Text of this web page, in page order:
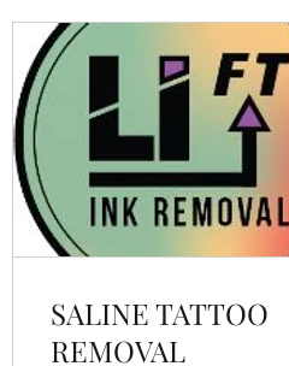
SALINE TATTOO
REMOVAL